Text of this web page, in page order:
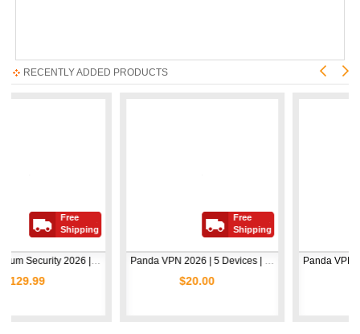
RECENTLY ADDED PRODUCTS
Avast Premium Security 2026 | 1 Device | 2 Years
Shipping
Panda VPN 2026 | 5 Devices | 1 Year
Shipping